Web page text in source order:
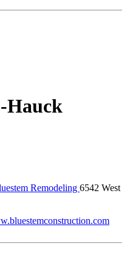
Hauck
Remodeling 6542 West